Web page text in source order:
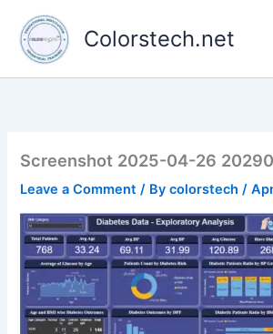
content
Colorstech.net
Screenshot 2025-04-26
Leave a Comment / Bycolorstech/